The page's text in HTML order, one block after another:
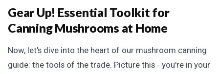
Gear Up! Essential Toolkit for
Canning Mushrooms at Home
Now, let's dive into the heart of our mushroom canning
guide: the tools of the trade. Picture this - you're in your